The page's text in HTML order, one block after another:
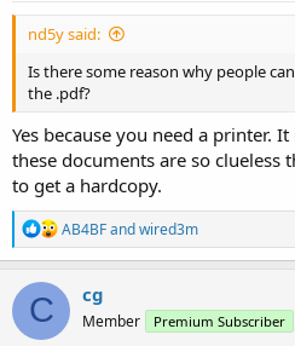
nd5y said:
Is there some reason why people
the .pdf?
Yes because you need a printer.
these documents are so clueless
to get a hardcopy.
R
e
a
c
AB4BFandwired3m
C cg
Member Premium Subscriber